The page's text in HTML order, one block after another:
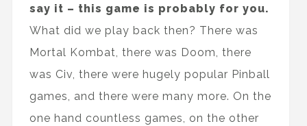
say it – this game is probably for you.
What did we play back then? There was
Mortal Kombat, there was Doom, there
was Civ, there were hugely popular Pinball
games, and there were many more. On the
one hand countless games, on the other